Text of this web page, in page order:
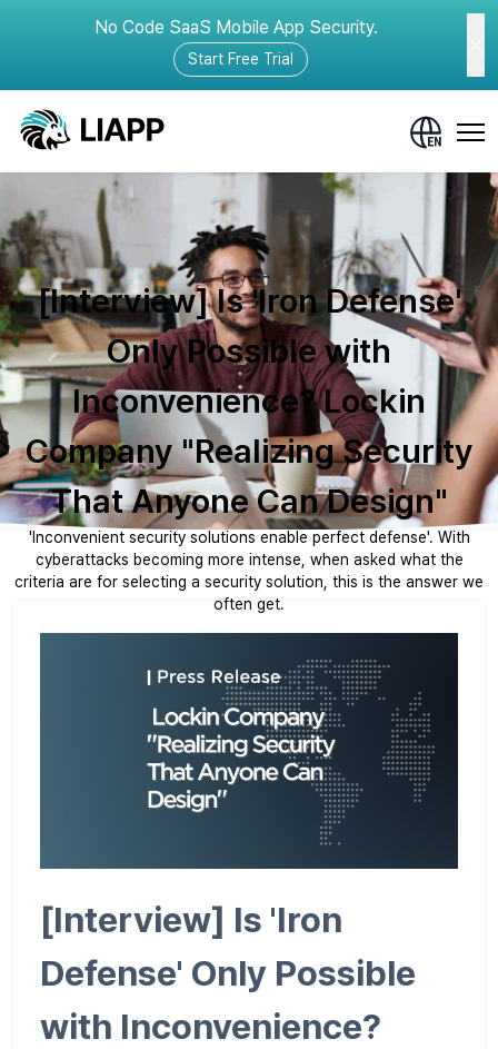
No Code SaaS Mobile App Security.
Start Free Trial
[Interview] Is 'Iron Defense'
Only Possible with
Inconvenience? Lockin
Company "Realizing Security
That Anyone Can Design"
'Inconvenient security solutions enable perfect defense'. With
cyberattacks becoming more intense, when asked what the
criteria are for selecting a security solution, this is the answer we
often get.
[Interview] Is 'Iron
Defense' Only Possible
with Inconvenience?